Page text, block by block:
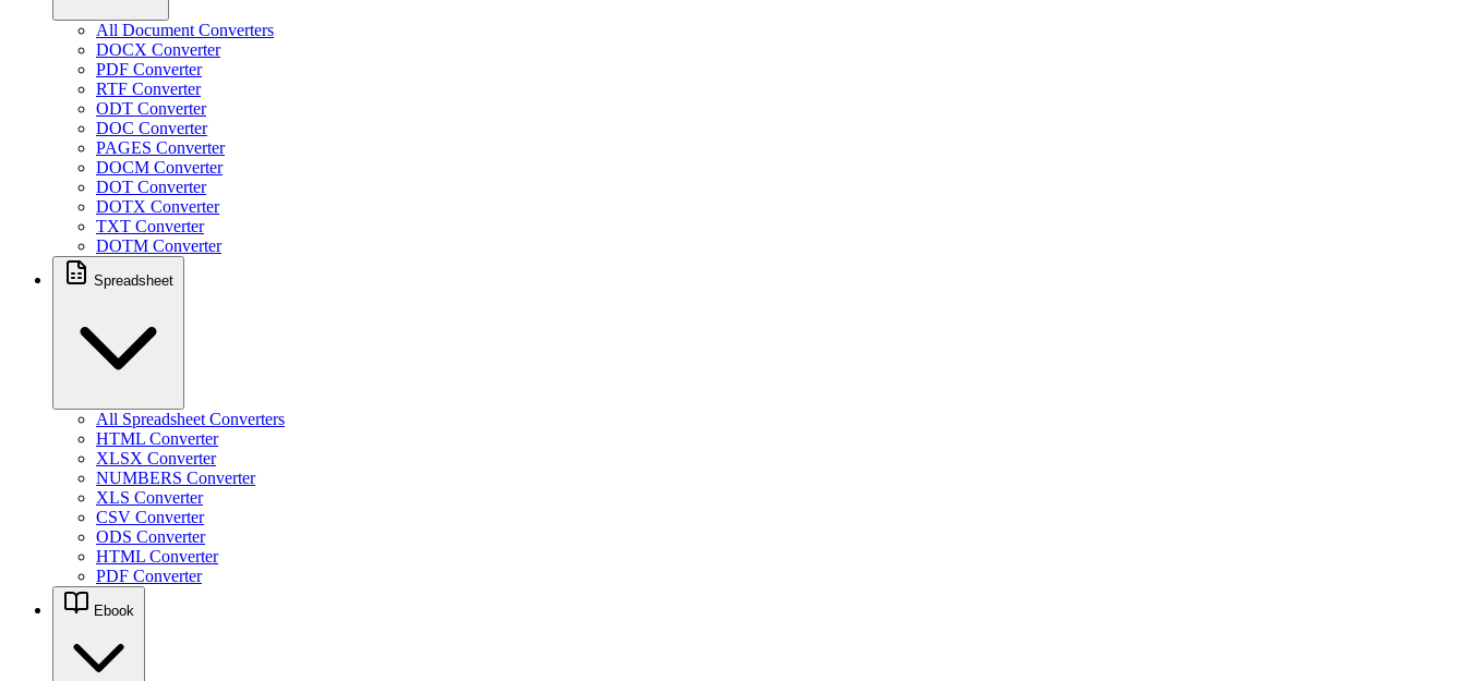
All Document Converters
DOCX Converter
PDF Converter
RTF Converter
ODT Converter
DOC Converter
PAGES Converter
DOCM Converter
DOT Converter
DOTX Converter
TXT Converter
DOTM Converter
Spreadsheet
All Spreadsheet Converters
HTML Converter
XLSX Converter
NUMBERS Converter
XLS Converter
CSV Converter
ODS Converter
HTML Converter
PDF Converter
Ebook